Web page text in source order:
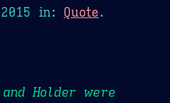
in: Quote.
Holder were